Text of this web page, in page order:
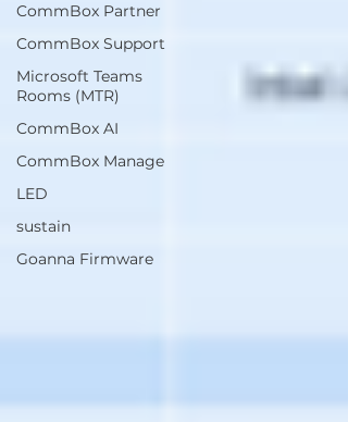
CommBox Partner
CommBox Support
Microsoft Teams
Rooms (MTR)
CommBox AI
CommBox Manage
LED
sustain
Goanna Firmware